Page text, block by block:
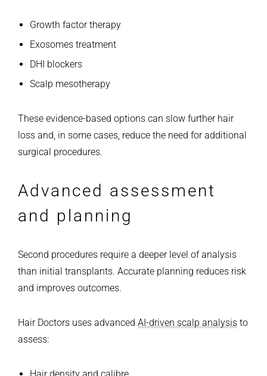
Growth factor therapy
Exosomes treatment
DHI blockers
Scalp mesotherapy
These evidence-based options can slow further hair
loss and, in some cases, reduce the need for additional
surgical procedures.
Advanced assessment
and planning
Second procedures require a deeper level of analysis
than initial transplants. Accurate planning reduces risk
and improves outcomes.
Hair Doctors uses advanced AI-driven scalp analysis to
assess: